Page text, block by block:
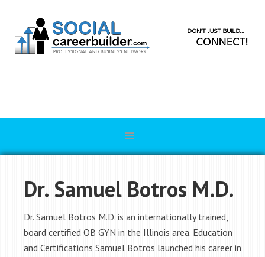
Dr. Samuel Botros M.D.
Dr. Samuel Botros M.D. is an internationally trained,
board certified OB GYN in the Illinois area. Education
and Certifications Samuel Botros launched his career in